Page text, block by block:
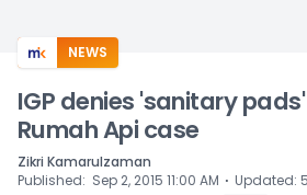
NEWS
IGP denies 'sanitary
Rumah Api case
Zikri Kamarulzaman
Published: Sep 2, 2015 11:00 AM ⋅ Updated: